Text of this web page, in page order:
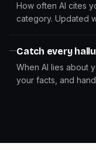
How often AI cites
category. Updated
Catch every
When AI lies about
your facts, and